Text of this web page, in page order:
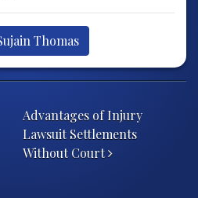
Thomas
Advantages of Injury
Lawsuit Settlements
Without Court